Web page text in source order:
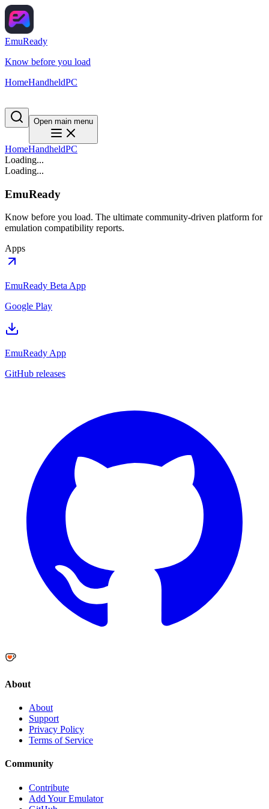
EmuReady
Know before you load
HomeHandheldPC
Open main menu
HomeHandheldPC
Loading...
Loading...
EmuReady
Know before you load. The ultimate community-driven platform for
emulation compatibility reports.
Apps
EmuReady Beta App
Google Play
EmuReady App
GitHub releases
About
About
Support
Privacy Policy
Terms of Service
Community
Contribute
Add Your Emulator